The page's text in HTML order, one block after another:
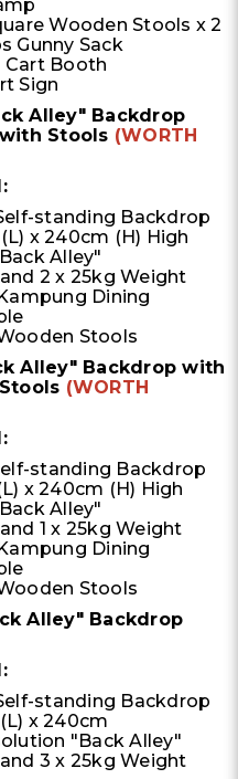
Wooden Stools x 2
Gunny Sack
Cart Booth
Sign
Alley" Backdrop
Stools (WORTH
standing Backdrop
x 240cm (H) High
Alley"
2 x 25kg Weight
Dining
Stools
Alley" Backdrop with
(WORTH
standing Backdrop
x 240cm (H) High
Alley"
1 x 25kg Weight
Dining
Stools
Alley" Backdrop
standing Backdrop
x 240cm
"Back Alley"
3 x 25kg Weight